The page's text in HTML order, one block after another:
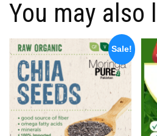
You may also
Sale!